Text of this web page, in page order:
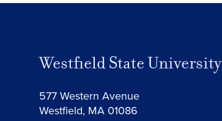
Westfield State University
577 Western Avenue
Westfield, MA 01086